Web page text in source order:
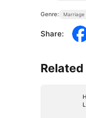
Genre: Marriage
Share: